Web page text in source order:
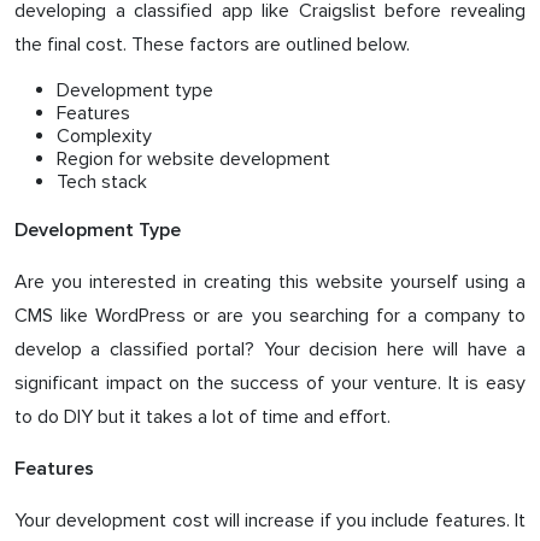
developing a classified app like Craigslist before revealing
the final cost. These factors are outlined below.
Development type
Features
Complexity
Region for website development
Tech stack
Development Type
Are you interested in creating this website yourself using a
CMS like WordPress or are you searching for a company to
develop a classified portal? Your decision here will have a
significant impact on the success of your venture. It is easy
to do DIY but it takes a lot of time and effort.
Features
Your development cost will increase if you include features. It